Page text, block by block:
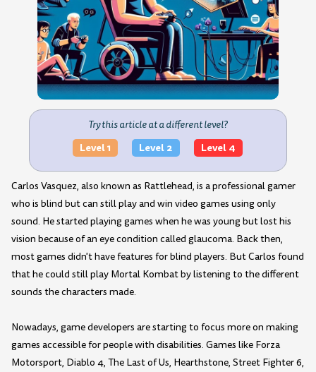
Try this article at a different level?
Level 1 Level 2 Level 4
Carlos Vasquez, also known as Rattlehead, is a professional gamer
who is blind but can still play and win video games using only
sound. He started playing games when he was young but lost his
vision because of an eye condition called glaucoma. Back then,
most games didn't have features for blind players. But Carlos found
that he could still play Mortal Kombat by listening to the different
sounds the characters made.
Nowadays, game developers are starting to focus more on making
games accessible for people with disabilities. Games like Forza
Motorsport, Diablo 4, The Last of Us, Hearthstone, Street Fighter 6,